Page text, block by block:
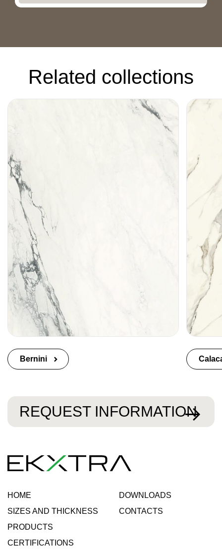
Related collections
Bernini
REQUEST INFORMATION
HOME
SIZES AND THICKNESS
PRODUCTS
CERTIFICATIONS
DOWNLOADS
CONTACTS